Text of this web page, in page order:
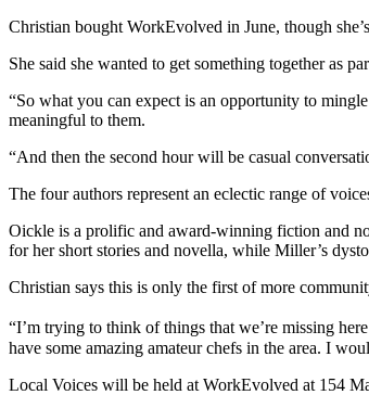
Christian bought WorkEvolved in June, though
She said she wanted to get something together as
“So what you can expect is an opportunity to
meaningful to them.
“And then the second hour will be casual
The four authors represent an eclectic range of
Oickle is a prolific and award-winning fiction and
for her short stories and novella, while Miller’s
Christian says this is only the first of more
“I’m trying to think of things that we’re missing
have some amazing amateur chefs in the area. I
Local Voices will be held at WorkEvolved at 154